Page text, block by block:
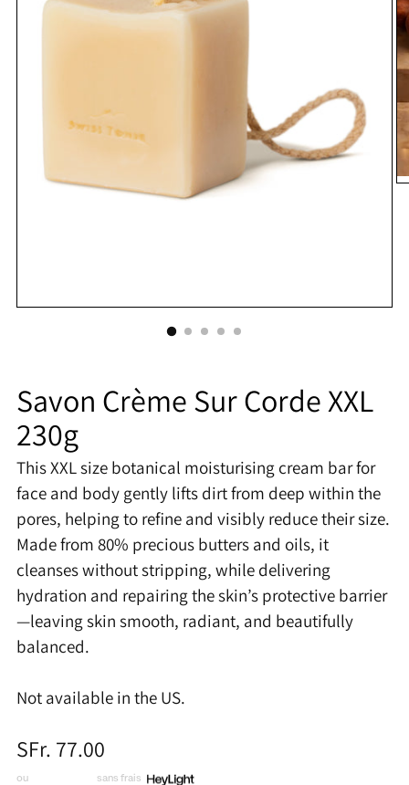
Savon Crème Sur Corde XXL
230g
This XXL size botanical moisturising cream bar for
face and body gently lifts dirt from deep within the
pores, helping to refine and visibly reduce their size.
Made from 80% precious butters and oils, it
cleanses without stripping, while delivering
hydration and repairing the skin’s protective barrier
—leaving skin smooth, radiant, and beautifully
balanced.
Not available in the US.
Prix
normal
SFr. 77.00
ou sans frais